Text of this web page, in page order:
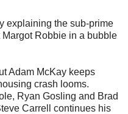
explaining the sub-prime
Robbie in a bubble
Adam McKay keeps
crash looms.
Ryan Gosling and Brad
Carrell continues his